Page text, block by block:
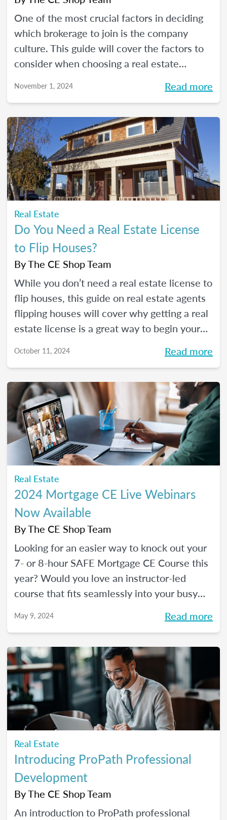
One of the most crucial factors in deciding
which brokerage to join is the company
culture. This guide will cover the factors to
consider when choosing a real estate
November 1, 2024 Read more
Real Estate
Do You Need a Real Estate License
to Flip Houses?
ByThe CE Shop Team
While you don’t need a real estate license to
flip houses, this guide on real estate agents
flipping houses will cover why getting a real
estate license is a great way to begin your
October 11, 2024 Read more
Real Estate
2024 Mortgage CE Live Webinars
Now Available
ByThe CE Shop Team
Looking for an easier way to knock out your
7- or 8-hour SAFE Mortgage CE Course this
year? Would you love an instructor-led
course that fits seamlessly into your busy
day (even a Saturday)? Your solution has
May 9, 2024 Read more
Real Estate
Introducing ProPath Professional
Development
ByThe CE Shop Team
An introduction to ProPath professional